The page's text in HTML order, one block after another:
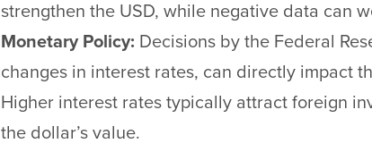
strengthen the USD, while negative data can
Monetary Policy: Decisions by the Federal
changes in interest rates, can directly impact
Higher interest rates typically attract foreign
the dollar’s value.